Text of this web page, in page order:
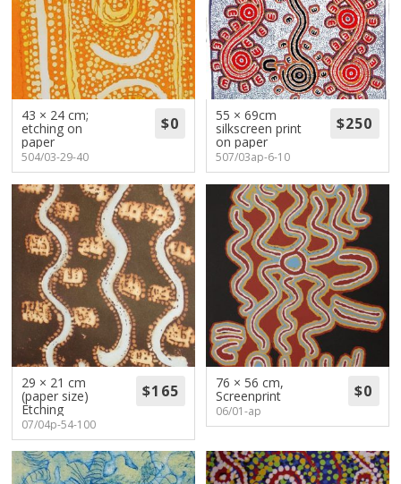
43 × 24 cm;
etching on
paper
504/03-29-40
55 × 69cm
silkscreen print
on paper
507/03ap-6-10
29 × 21 cm
(paper size)
Etching
07/04p-54-100
76 × 56 cm,
Screenprint
06/01-ap